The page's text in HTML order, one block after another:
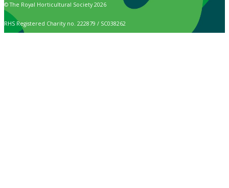
© The Royal Horticultural Society 2026
RHS Registered Charity no. 222879 / SC038262